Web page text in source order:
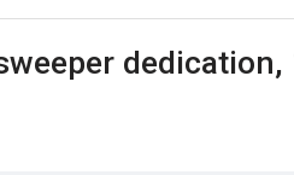
dedication,